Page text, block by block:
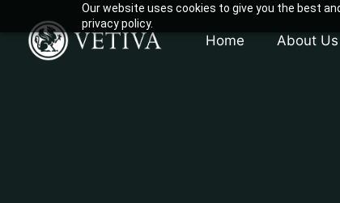
Our website uses cookies to give you the best
privacy policy.
Home About Us